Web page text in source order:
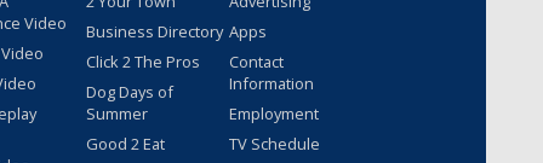
Video
Business Directory
Click 2 The Pros
Dog Days of
Summer
Good 2 Eat
Apps
Contact
Information
Employment
TV Schedule